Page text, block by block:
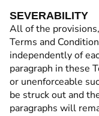
SEVERABILITY
All of the
Terms and
independently of
paragraph in these
or unenforceable
be struck out and
paragraphs will